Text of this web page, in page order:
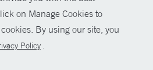
on Manage Cookies to
By using our site, you
Policy .
Discrimination
Transparency